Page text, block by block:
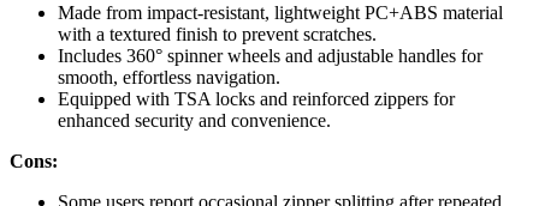
Made from impact-resistant, lightweight PC+ABS material
with a textured finish to prevent scratches.
Includes 360° spinner wheels and adjustable handles for
smooth, effortless navigation.
Equipped with TSA locks and reinforced zippers for
enhanced security and convenience.
Cons:
Some users report occasional zipper splitting after repeated